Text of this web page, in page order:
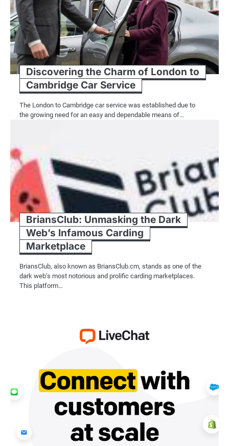
Discovering the Charm of London to
Cambridge Car Service
The London to Cambridge car service was established due to
the growing need for an easy and dependable means of…
BriansClub: Unmasking the Dark
Web’s Infamous Carding
Marketplace
BriansClub, also known as BriansClub.cm, stands as one of the
dark web’s most notorious and prolific carding marketplaces.
This platform…